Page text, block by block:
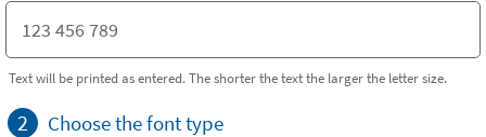
Text will be printed as entered. The shorter the text the larger the letter size.
2 Choose the font type